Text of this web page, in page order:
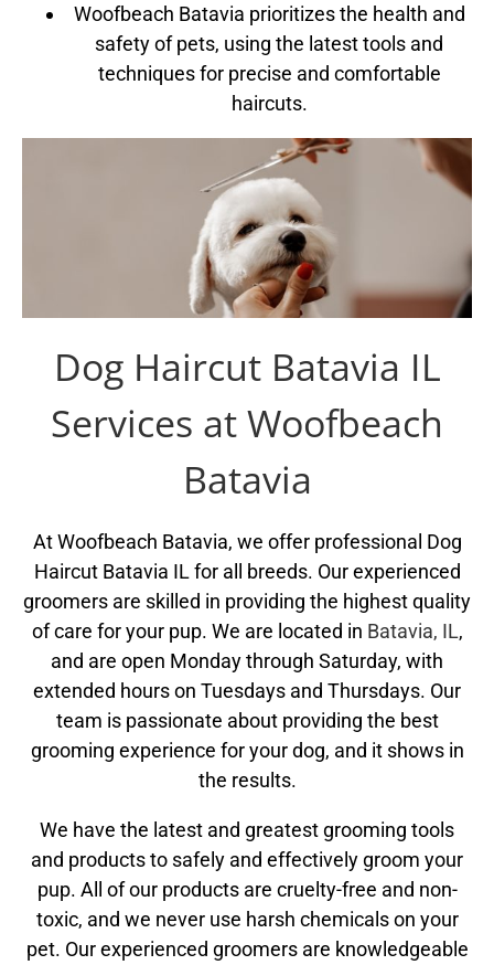
Woofbeach Batavia prioritizes the health and
safety of pets, using the latest tools and
techniques for precise and comfortable
haircuts.
Dog Haircut Batavia IL
Services at Woofbeach
Batavia
At Woofbeach Batavia, we offer professional Dog
Haircut Batavia IL for all breeds. Our experienced
groomers are skilled in providing the highest quality
of care for your pup. We are located in Batavia, IL,
and are open Monday through Saturday, with
extended hours on Tuesdays and Thursdays. Our
team is passionate about providing the best
grooming experience for your dog, and it shows in
the results.
We have the latest and greatest grooming tools
and products to safely and effectively groom your
pup. All of our products are cruelty-free and non-
toxic, and we never use harsh chemicals on your
pet. Our experienced groomers are knowledgeable